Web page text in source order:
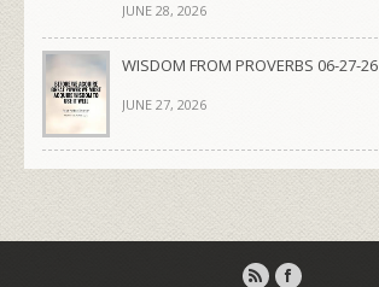
JUNE 28, 2026
WISDOM FROM PROVERBS 06-27-26
JUNE 27, 2026